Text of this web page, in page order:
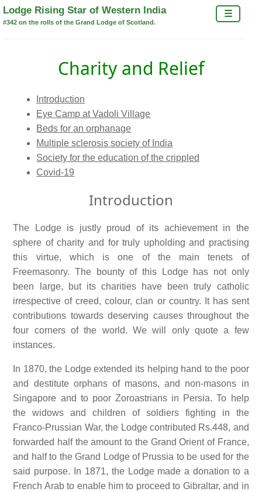
×
☰
Lodge Rising Star of Western India
#342 on the rolls of the Grand Lodge of Scotland.
Charity and Relief
Introduction
Eye Camp at Vadoli Village
Beds for an orphanage
Multiple sclerosis society of India
Society for the education of the crippled
Covid-19
Introduction
The Lodge is justly proud of its achievement in the
sphere of charity and for truly upholding and practising
this virtue, which is one of the main tenets of
Freemasonry. The bounty of this Lodge has not only
been large, but its charities have been truly catholic
irrespective of creed, colour, clan or country. It has sent
contributions towards deserving causes throughout the
four corners of the world. We will only quote a few
instances.
In 1870, the Lodge extended its helping hand to the poor
and destitute orphans of masons, and non-masons in
Singapore and to poor Zoroastrians in Persia. To help
the widows and children of soldiers fighting in the
Franco-Prussian War, the Lodge contributed Rs.448, and
forwarded half the amount to the Grand Orient of France,
and half to the Grand Lodge of Prussia to be used for the
said purpose. In 1871, the Lodge made a donation to a
French Arab to enable him to proceed to Gibraltar, and in